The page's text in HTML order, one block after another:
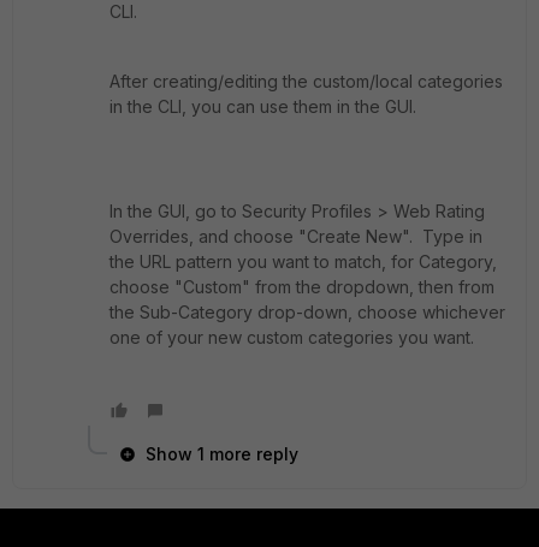
CLI.
After creating/editing the custom/local categories
in the CLI, you can use them in the GUI.
In the GUI, go to Security Profiles > Web Rating
Overrides, and choose "Create New". Type in
the URL pattern you want to match, for Category,
choose "Custom" from the dropdown, then from
the Sub-Category drop-down, choose whichever
one of your new custom categories you want.
Show 1 more reply